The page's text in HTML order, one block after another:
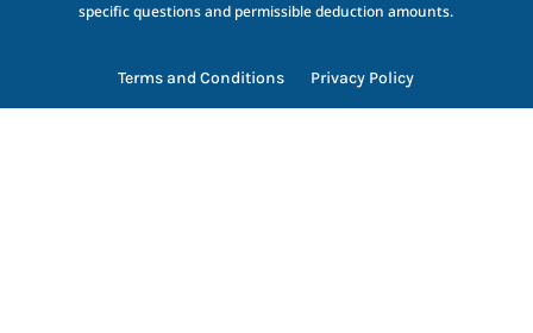
specific questions and permissible deduction amounts.
Terms and Conditions Privacy Policy